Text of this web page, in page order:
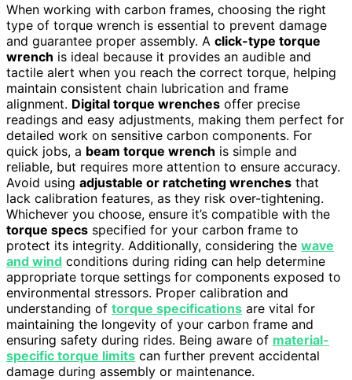
When working with carbon frames, choosing the right
type of torque wrench is essential to prevent damage
and guarantee proper assembly. A click-type torque
wrench is ideal because it provides an audible and
tactile alert when you reach the correct torque, helping
maintain consistent chain lubrication and frame
alignment. Digital torque wrenches offer precise
readings and easy adjustments, making them perfect for
detailed work on sensitive carbon components. For
quick jobs, a beam torque wrench is simple and
reliable, but requires more attention to ensure accuracy.
Avoid using adjustable or ratcheting wrenches that
lack calibration features, as they risk over-tightening.
Whichever you choose, ensure it’s compatible with the
torque specs specified for your carbon frame to
protect its integrity. Additionally, considering the wave
and wind conditions during riding can help determine
appropriate torque settings for components exposed to
environmental stressors. Proper calibration and
understanding of torque specifications are vital for
maintaining the longevity of your carbon frame and
ensuring safety during rides. Being aware of material-
specific torque limits can further prevent accidental
damage during assembly or maintenance.